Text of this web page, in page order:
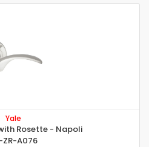
Yale
Rosette - Napoli
ZR-A076